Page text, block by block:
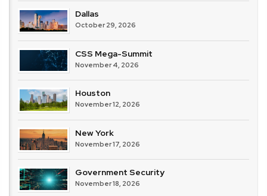
Dallas
October 29, 2026
CSS Mega-Summit
November 4, 2026
Houston
November 12, 2026
New York
November 17, 2026
Government Security
November 18, 2026